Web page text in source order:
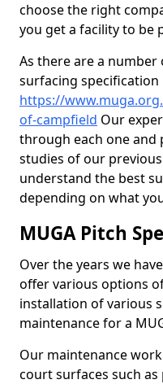
choose the right
you get a facility to be
As there are a
surfacing specification
https://
of-campfield Our
through each one and
studies of our
understand the best
depending on what
MUGA Pitch
Over the years we
offer various options
installation of various
maintenance for a
Our maintenance
court surfaces such